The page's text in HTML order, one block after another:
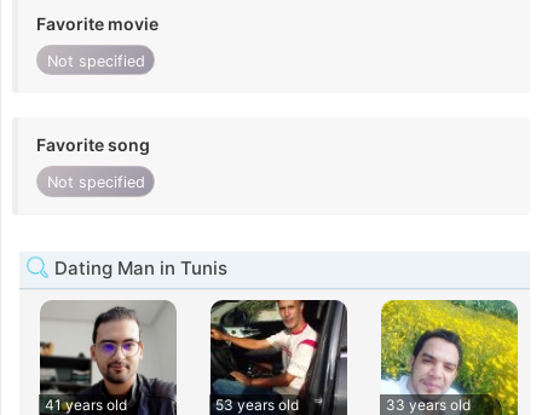
Favorite movie
Not specified
Favorite song
Not specified
Dating Man in Tunis
41 years old
53 years old
33 years old